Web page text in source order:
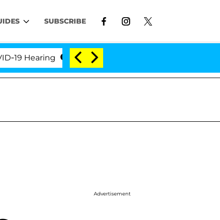
SUBSCRIBE
Hearing 'Love Island USA' Stars Olandria
Advertisement